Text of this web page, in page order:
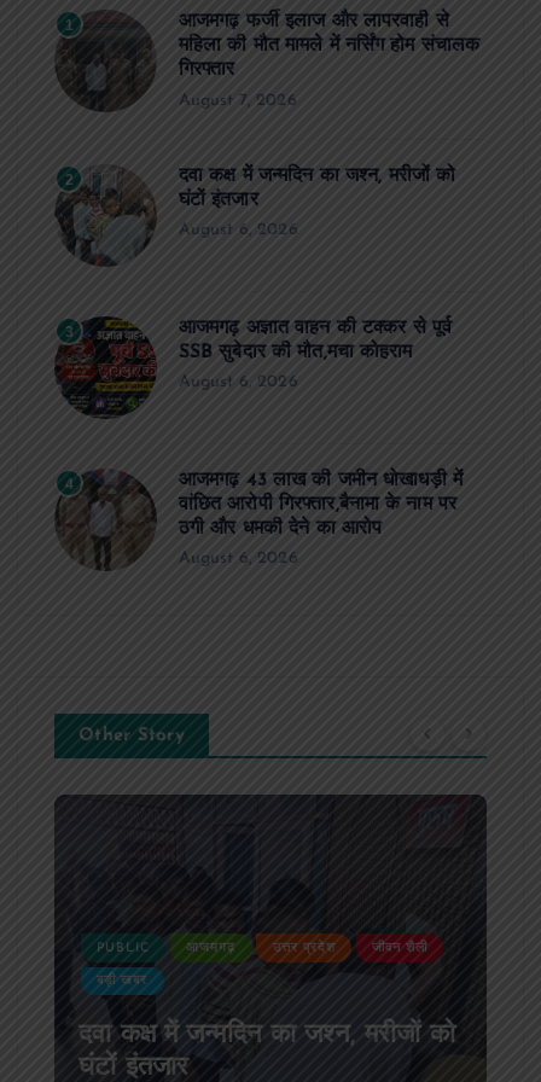
1
आजमगढ़ फर्जी इलाज और लापरवाही से
महिला की मौत मामले में नर्सिंग होम संचालक
गिरफ्तार
August 7, 2026
2
दवा कक्ष में जन्मदिन का जश्न, मरीजों को
घंटों इंतजार
August 6, 2026
3
आजमगढ़ अज्ञात वाहन की टक्कर से पूर्व
SSB सुबेदार की मौत,मचा कोहराम
August 6, 2026
4
आजमगढ़ 43 लाख की जमीन धोखाधड़ी में
वांछित आरोपी गिरफ्तार,बैनामा के नाम पर
ठगी और धमकी देने का आरोप
August 6, 2026
Other Story
जीवन शैली
जश्न, मरीजों को
PUBLIC आजमगढ़
आजमगढ़ अज्ञात वाहन की
SSB सुबेदार की मौत,मचा